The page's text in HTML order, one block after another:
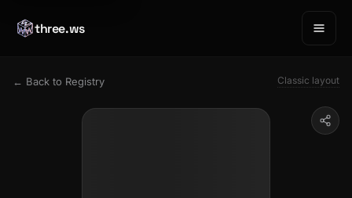
three.ws
← Back to Registry Classic layout